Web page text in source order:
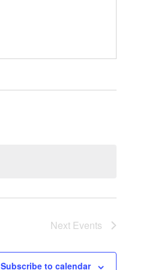
Next Events
Subscribe to calendar